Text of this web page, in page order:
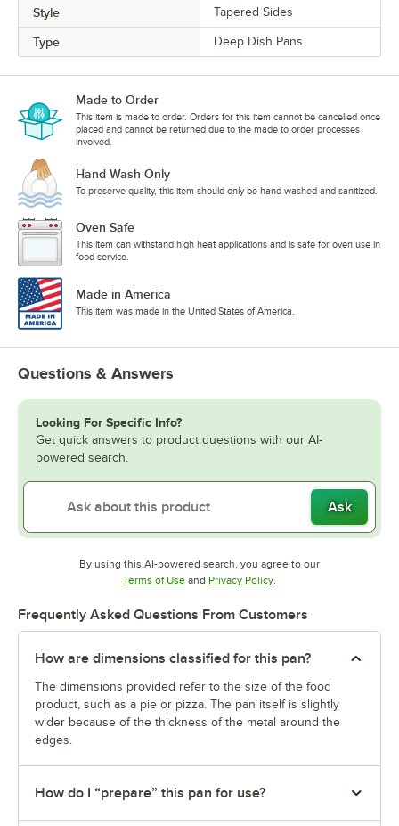
Style Tapered Sides
Type Deep Dish Pans
Made to Order
This item is made to order. Orders for this item cannot be cancelled once
placed and cannot be returned due to the made to order processes
involved.
Hand Wash Only
To preserve quality, this item should only be hand-washed and sanitized.
Oven Safe
This item can withstand high heat applications and is safe for oven use in
food service.
Made in America
This item was made in the United States of America.
Questions & Answers
Looking For Specific Info?
Get quick answers to product questions with our AI-
powered search.
Ask
By using this AI-powered search, you agree to our
Terms of UseOpens in new tab
and Privacy PolicyOpens in new tab
.
Frequently Asked Questions From Customers
How are dimensions classified for this pan?
The dimensions provided refer to the size of the food
product, such as a pie or pizza. The pan itself is slightly
wider because of the thickness of the metal around the
edges.
How do I “prepare” this pan for use?